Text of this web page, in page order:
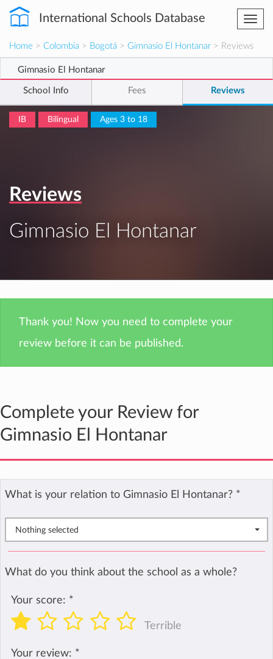
International Schools Database
Home > Colombia > Bogotá > Gimnasio El Hontanar > Reviews
Gimnasio El Hontanar
School Info Fees Reviews
IB Bilingual Ages 3 to 18
Reviews
Gimnasio El Hontanar
Thank you! Now you need to complete your
review before it can be published.
Complete your Review for
Gimnasio El Hontanar
What is your relation to Gimnasio El Hontanar? *
Nothing selected
What do you think about the school as a whole?
Your score: *
Terrible
Your review: *